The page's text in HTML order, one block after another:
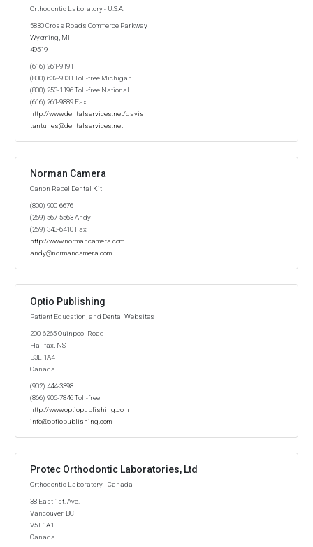
Orthodontic Laboratory - U.S.A.
5830 Cross Roads Commerce Parkway
Wyoming, MI
49519
(616) 261-9191
(800) 632-9131 Toll-free Michigan
(800) 253-1196 Toll-free National
(616) 261-9889 Fax
http://www.dentalservices.net/davis
tantunes@dentalservices.net
Norman Camera
Canon Rebel Dental Kit
(800) 900-6676
(269) 567-5563 Andy
(269) 343-6410 Fax
http://www.normancamera.com
andy@normancamera.com
Optio Publishing
Patient Education, and Dental Websites
200-6265 Quinpool Road
Halifax, NS
B3L 1A4
Canada
(902) 444-3398
(866) 906-7846 Toll-free
http://www.optiopublishing.com
info@optiopublishing.com
Protec Orthodontic Laboratories, Ltd
Orthodontic Laboratory - Canada
38 East 1st. Ave.
Vancouver, BC
V5T 1A1
Canada